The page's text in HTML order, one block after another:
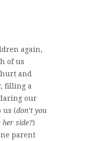
again,
of us
and
filling a
our
us (don’t you
her side?)
parent